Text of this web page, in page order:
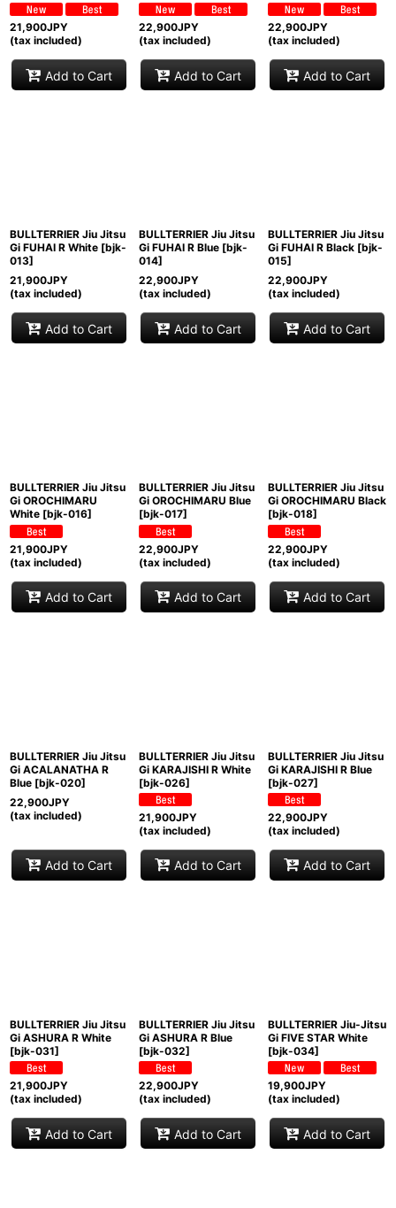
21,900JPY
(tax included)
Add to Cart
22,900JPY
(tax included)
Add to Cart
22,900JPY
(tax included)
Add to Cart
BULLTERRIER Jiu Jitsu
Gi FUHAI R White [bjk-
013]
21,900JPY
(tax included)
Add to Cart
BULLTERRIER Jiu Jitsu
Gi FUHAI R Blue [bjk-
014]
22,900JPY
(tax included)
Add to Cart
BULLTERRIER Jiu Jitsu
Gi FUHAI R Black [bjk-
015]
22,900JPY
(tax included)
Add to Cart
BULLTERRIER Jiu Jitsu
Gi OROCHIMARU
White [bjk-016]
21,900JPY
(tax included)
Add to Cart
BULLTERRIER Jiu Jitsu
Gi OROCHIMARU Blue
[bjk-017]
22,900JPY
(tax included)
Add to Cart
BULLTERRIER Jiu Jitsu
Gi OROCHIMARU Black
[bjk-018]
22,900JPY
(tax included)
Add to Cart
BULLTERRIER Jiu Jitsu
Gi ACALANATHA R
Blue [bjk-020]
22,900JPY
(tax included)
Add to Cart
BULLTERRIER Jiu Jitsu
Gi KARAJISHI R White
[bjk-026]
21,900JPY
(tax included)
Add to Cart
BULLTERRIER Jiu Jitsu
Gi KARAJISHI R Blue
[bjk-027]
22,900JPY
(tax included)
Add to Cart
BULLTERRIER Jiu Jitsu
Gi ASHURA R White
[bjk-031]
21,900JPY
(tax included)
Add to Cart
BULLTERRIER Jiu Jitsu
Gi ASHURA R Blue
[bjk-032]
22,900JPY
(tax included)
Add to Cart
BULLTERRIER Jiu-Jitsu
Gi FIVE STAR White
[bjk-034]
19,900JPY
(tax included)
Add to Cart